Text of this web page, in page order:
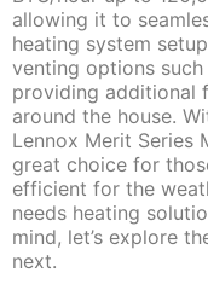
allowing it to
heating system
venting options
providing additional
around the house.
Lennox Merit Series
great choice for
efficient for the
needs heating
mind, let’s explore
next.